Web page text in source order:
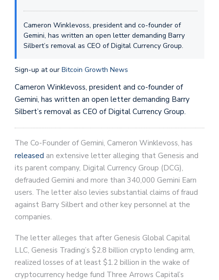
Cameron Winklevoss, president and co-founder of
Gemini, has written an open letter demanding Barry
Silbert’s removal as CEO of Digital Currency Group.
Sign-up at our Bitcoin Growth News
Cameron Winklevoss, president and co-founder of
Gemini, has written an open letter demanding Barry
Silbert’s removal as CEO of Digital Currency Group.
The Co-Founder of Gemini, Cameron Winklevoss, has
released an extensive letter alleging that Genesis and
its parent company, Digital Currency Group (DCG),
defrauded Gemini and more than 340,000 Gemini Earn
users. The letter also levies substantial claims of fraud
against Barry Silbert and other key personnel at the
companies.
The letter alleges that after Genesis Global Capital
LLC, Genesis Trading’s $2.8 billion crypto lending arm,
realized losses of at least $1.2 billion in the wake of
cryptocurrency hedge fund Three Arrows Capital’s